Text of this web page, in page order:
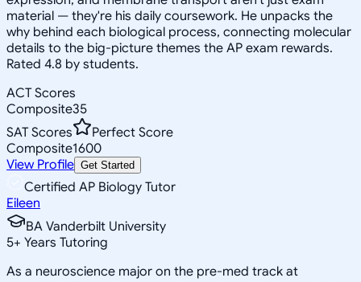
material — they're his daily coursework. He unpacks the
why behind each biological process, connecting molecular
details to the big-picture themes the AP exam rewards.
Rated 4.8 by students.
ACT Scores
Composite35
SAT Scores
Perfect Score
Composite1600
View Profile Get Started
Certified AP Biology Tutor
Eileen
BA Vanderbilt University
5+ Years Tutoring
As a neuroscience major on the pre-med track at